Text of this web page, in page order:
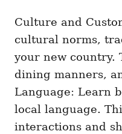
Culture and
cultural norms,
your new country.
dining manners,
Language: Learn
local language.
interactions and